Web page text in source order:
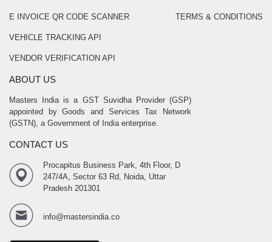
E INVOICE QR CODE SCANNER
VEHICLE TRACKING API
VENDOR VERIFICATION API
TERMS & CONDITIONS
ABOUT US
Masters India is a GST Suvidha Provider (GSP)
appointed by Goods and Services Tax Network
(GSTN), a Government of India enterprise.
CONTACT US
Procapitus Business Park, 4th Floor, D
247/4A, Sector 63 Rd, Noida, Uttar
Pradesh 201301
info@mastersindia.co